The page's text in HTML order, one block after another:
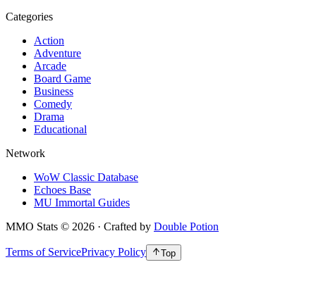
Categories
Action
Adventure
Arcade
Board Game
Business
Comedy
Drama
Educational
Network
WoW Classic Database
Echoes Base
MU Immortal Guides
MMO Stats © 2026 · Crafted by Double Potion
Terms of ServicePrivacy Policy Top